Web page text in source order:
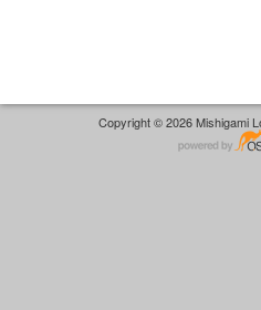
Copyright © 2026 Mishigami